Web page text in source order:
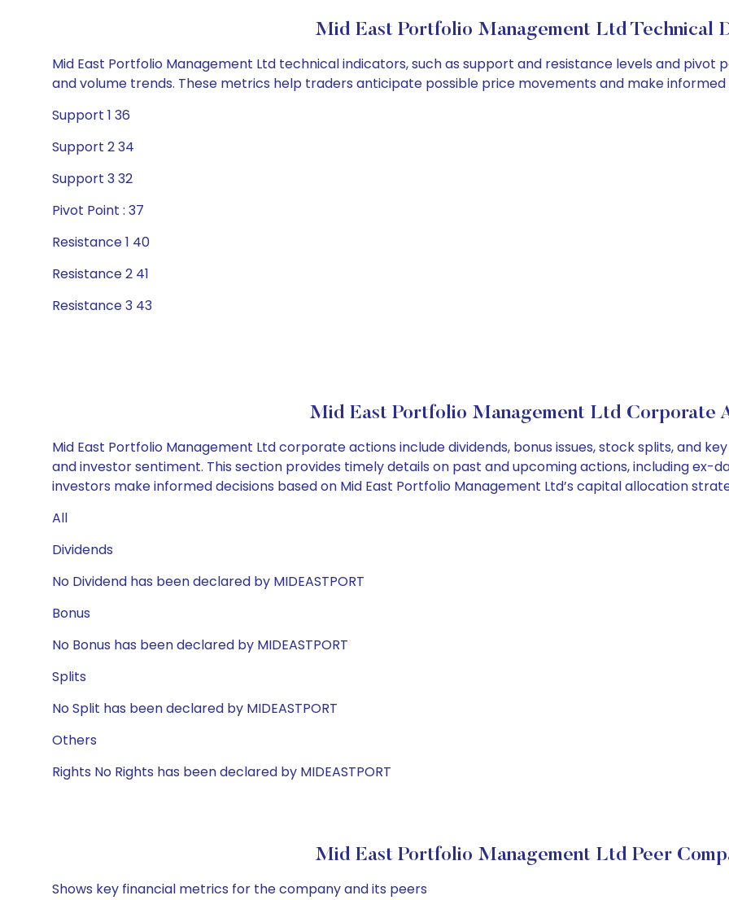
Mid East Portfolio Management Ltd Technical
Mid East Portfolio Management Ltd technical indicators, such as support and resistance levels and pivot
and volume trends. These metrics help traders anticipate possible price movements and make informed
Support 1 36
Support 2 34
Support 3 32
Pivot Point : 37
Resistance 1 40
Resistance 2 41
Resistance 3 43
Mid East Portfolio Management Ltd Corporate
Mid East Portfolio Management Ltd corporate actions include dividends, bonus issues, stock splits, and
and investor sentiment. This section provides timely details on past and upcoming actions, including ex-
investors make informed decisions based on Mid East Portfolio Management Ltd’s capital allocation
All
Dividends
No Dividend has been declared by MIDEASTPORT
Bonus
No Bonus has been declared by MIDEASTPORT
Splits
No Split has been declared by MIDEASTPORT
Others
Rights No Rights has been declared by MIDEASTPORT
Mid East Portfolio Management Ltd Peer
Shows key financial metrics for the company and its peers